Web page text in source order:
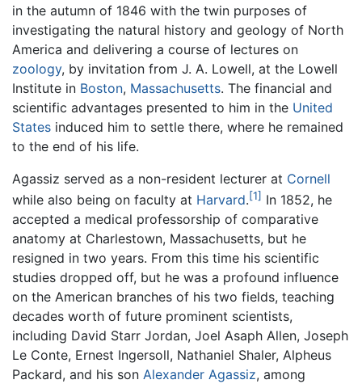
in the autumn of 1846 with the twin purposes of
investigating the natural history and geology of North
America and delivering a course of lectures on
zoology, by invitation from J. A. Lowell, at the Lowell
Institute in Boston, Massachusetts. The financial and
scientific advantages presented to him in the United
States induced him to settle there, where he remained
to the end of his life.
Agassiz served as a non-resident lecturer at Cornell
while also being on faculty at Harvard.[1] In 1852, he
accepted a medical professorship of comparative
anatomy at Charlestown, Massachusetts, but he
resigned in two years. From this time his scientific
studies dropped off, but he was a profound influence
on the American branches of his two fields, teaching
decades worth of future prominent scientists,
including David Starr Jordan, Joel Asaph Allen, Joseph
Le Conte, Ernest Ingersoll, Nathaniel Shaler, Alpheus
Packard, and his son Alexander Agassiz, among